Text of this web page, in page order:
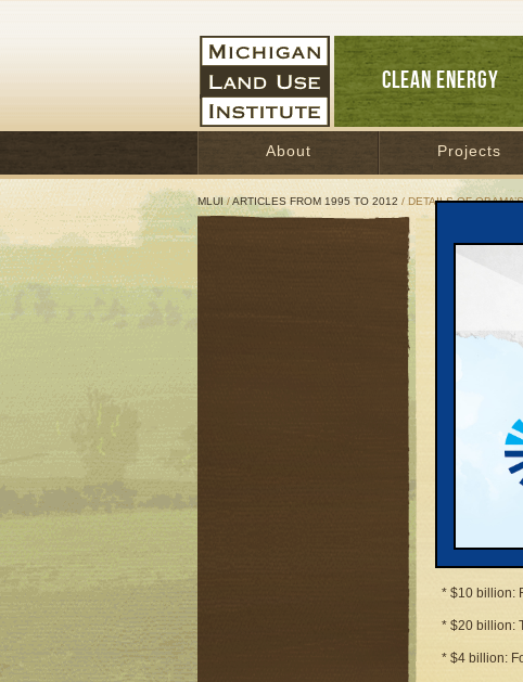
CLEAN ENERGY
About Projects
MLUI/ARTICLES FROM 1995 TO 2012 / DETAILS OF
Great
Here are
country’s
* $32
grid and
* $16
* $6 billion:
* $31
* $10 billion:
* $20 billion:
* $4 billion: